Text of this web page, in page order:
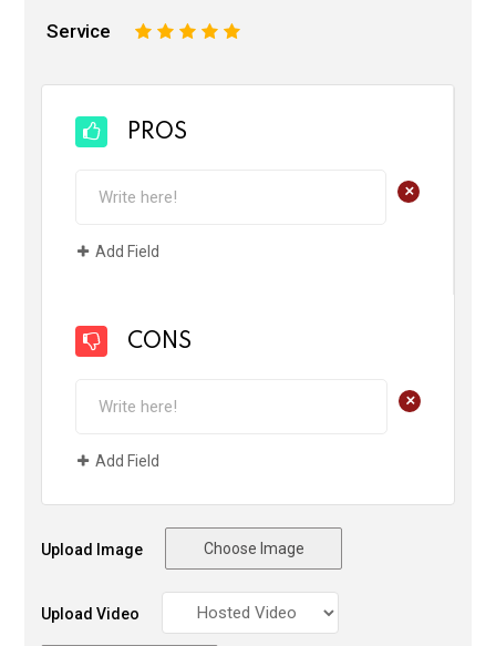
Service 5
4
3
2
PROS
+
Add Field
CONS
+
Add Field
Upload Image Choose Image
Upload Video